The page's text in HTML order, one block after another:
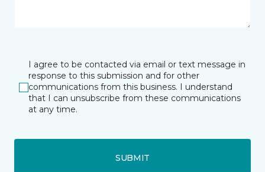
I agree to be contacted via email or text message in
response to this submission and for other
communications from this business. I understand
that I can unsubscribe from these communications
at any time.
SUBMIT